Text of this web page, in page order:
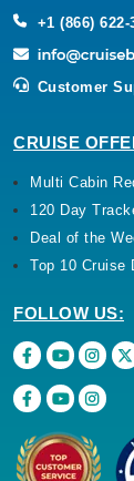
+1 (866) 622-
Customer
CRUISE
Multi Cabin
120 Day
Deal of the
Top 10 Cruise
FOLLOW US: